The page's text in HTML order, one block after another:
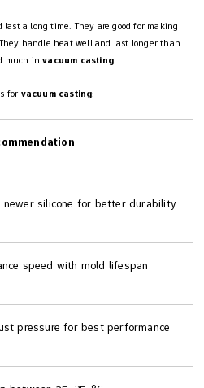
a long time. They are good for making
handle heat well and last longer than
much invacuum casting.
for vacuum casting:
newer silicone for better durability
speed with mold lifespan
pressure for best performance